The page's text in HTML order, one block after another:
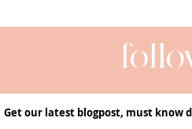
Get our latest blogpost, must know